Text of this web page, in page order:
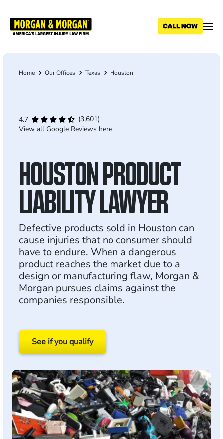
main
Breadcrumb
Home Our Offices Texas Houston
4.7
(3,601)
View all Google Reviews here
HOUSTON PRODUCT
LIABILITY LAWYER
Defective products sold in Houston can
cause injuries that no consumer should
have to endure. When a dangerous
product reaches the market due to a
design or manufacturing flaw, Morgan &
Morgan pursues claims against the
companies responsible.
See if you qualify